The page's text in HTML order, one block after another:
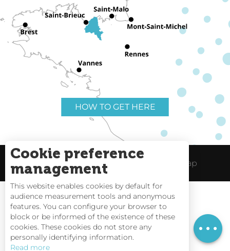
HOW TO GET HERE
Useful links Legal Notice Site Map
Tides
Webcams
Cookie preference
management
This website enables cookies by default for
audience measurement tools and anonymous
features. You can configure your browser to
block or be informed of the existence of these
cookies. These cookies do not store any
personally identifying information.
Read more